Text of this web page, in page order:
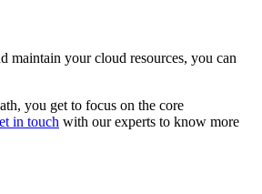
maintain your cloud resources, you can
you get to focus on the core
in touch with our experts to know more